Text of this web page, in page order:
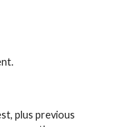
plus previous